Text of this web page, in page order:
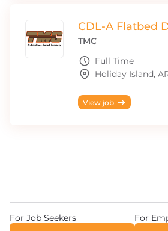
CDL-A Flatbed
TMC
Full Time
Holiday Island,
View job
For Job Seekers For